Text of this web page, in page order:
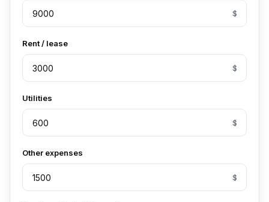
$
Rent / lease
$
Utilities
$
Other expenses
$